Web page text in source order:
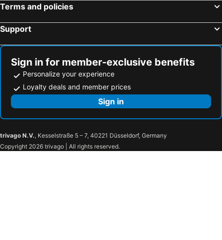
Terms and policies
Support
Sign in for member-exclusive benefits
Personalize your experience
Loyalty deals and member prices
Sign in
trivago N.V., Kesselstraße 5 – 7, 40221 Düsseldorf, Germany
Copyright 2026 trivago | All rights reserved.